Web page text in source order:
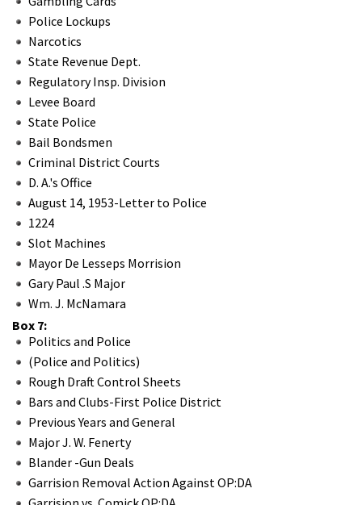
Police Lockups
Narcotics
State Revenue Dept.
Regulatory Insp. Division
Levee Board
State Police
Bail Bondsmen
Criminal District Courts
D. A.'s Office
August 14, 1953-Letter to Police
1224
Slot Machines
Mayor De Lesseps Morrision
Gary Paul .S Major
Wm. J. McNamara
Box 7:
Politics and Police
(Police and Politics)
Rough Draft Control Sheets
Bars and Clubs-First Police District
Previous Years and General
Major J. W. Fenerty
Blander -Gun Deals
Garrision Removal Action Against OP:DA